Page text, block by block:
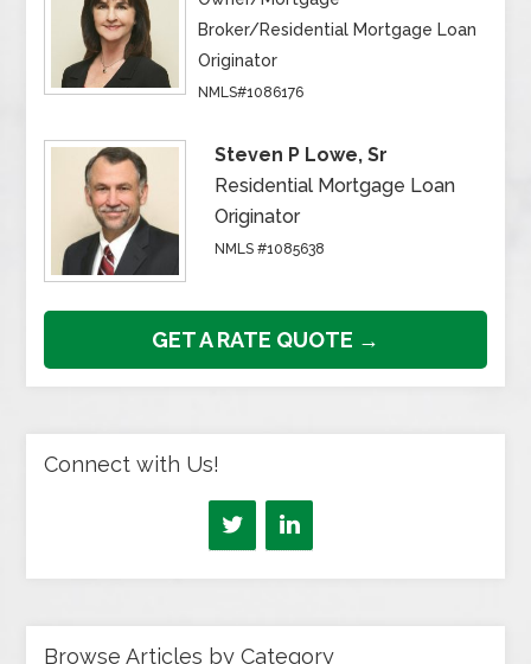
Broker/Residential Mortgage Loan
Originator
NMLS#1086176
Steven P Lowe, Sr
Residential Mortgage Loan
Originator
NMLS #1085638
GET A RATE QUOTE →
Connect with Us!
Browse Articles by Category